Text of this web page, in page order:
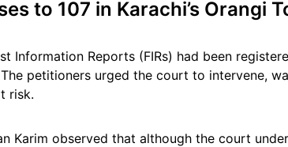
to 107 in Karachi’s Orangi
Information Reports (FIRs) had been
petitioners urged the court to intervene,
risk.
Karim observed that although the court